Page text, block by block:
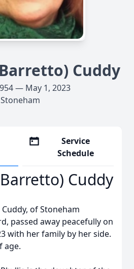
Cuddy
— May 1, 2023
Stoneham
Service
Schedule
Cuddy
of Stoneham
passed away peacefully on
with her family by her side.
age.